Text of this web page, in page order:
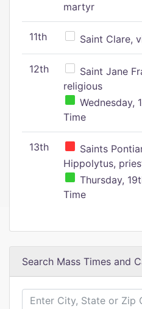
martyr
11th Saint Clare,
12th
Saint Jane
religious
Wednesday,
Time
13th
Saints
Hippolytus,
Thursday,
Time
Search Mass Times and